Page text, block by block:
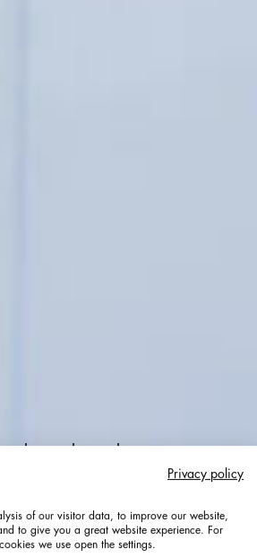
bewerben als
zum
(m/w/d)
Privacy policy
of our visitor data, to improve our website,
to give you a great website experience. For
we use open the settings.